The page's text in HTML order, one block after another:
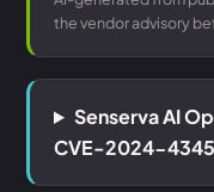
the vendor advisory
Senserva AI
CVE-2024-